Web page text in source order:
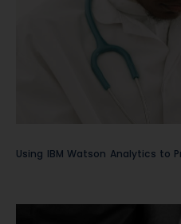
Using IBM Watson Analytics to